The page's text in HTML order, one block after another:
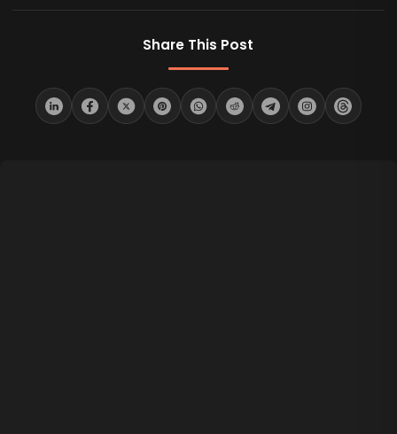
Share This Post